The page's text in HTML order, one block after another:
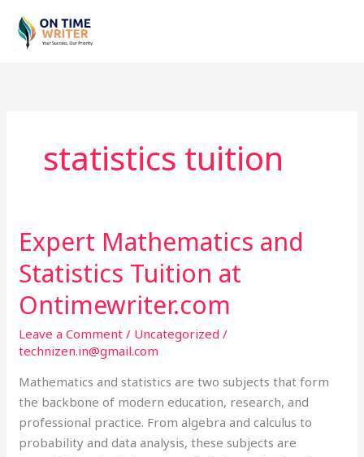
content
statistics tuition
Expert Mathematics and
Statistics Tuition at
Ontimewriter.com
Leave a Comment / Uncategorized /
technizen.in@gmail.com
Mathematics and statistics are two subjects that form
the backbone of modern education, research, and
professional practice. From algebra and calculus to
probability and data analysis, these subjects are
Expert
Mathematics
and
Statistics
Tuition
at
Ontimewriter.com